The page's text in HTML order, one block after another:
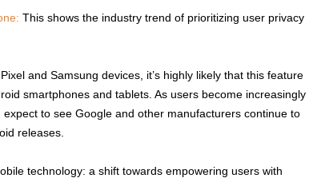
This shows the industry trend of prioritizing user privacy
and Samsung devices, it’s highly likely that this feature
smartphones and tablets. As users become increasingly
to see Google and other manufacturers continue to
releases.
technology: a shift towards empowering users with